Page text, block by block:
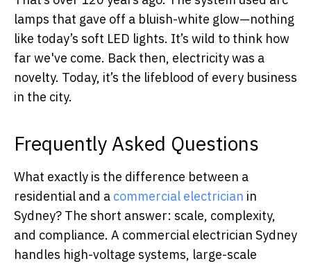
lamps that gave off a bluish-white glow—nothing
like today’s soft LED lights. It’s wild to think how
far we've come. Back then, electricity was a
novelty. Today, it’s the lifeblood of every business
in the city.
Frequently Asked Questions
What exactly is the difference between a
residential and a commercial electrician in
Sydney? The short answer: scale, complexity,
and compliance. A commercial electrician Sydney
handles high-voltage systems, large-scale